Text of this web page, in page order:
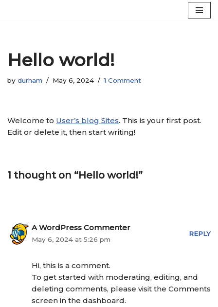
Hello world!
by durham May 6, 2024 1 Comment
Welcome to User’s blog Sites. This is your first post.
Edit or delete it, then start writing!
1 thought on “Hello world!”
A WordPress Commenter
May 6, 2024 at 5:26 pm
REPLY
Hi, this is a comment.
To get started with moderating, editing, and
deleting comments, please visit the Comments
screen in the dashboard.